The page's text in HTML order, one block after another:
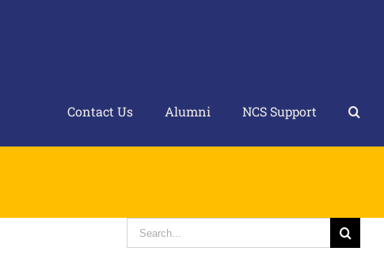
Contact Us Alumni NCS Support
for: